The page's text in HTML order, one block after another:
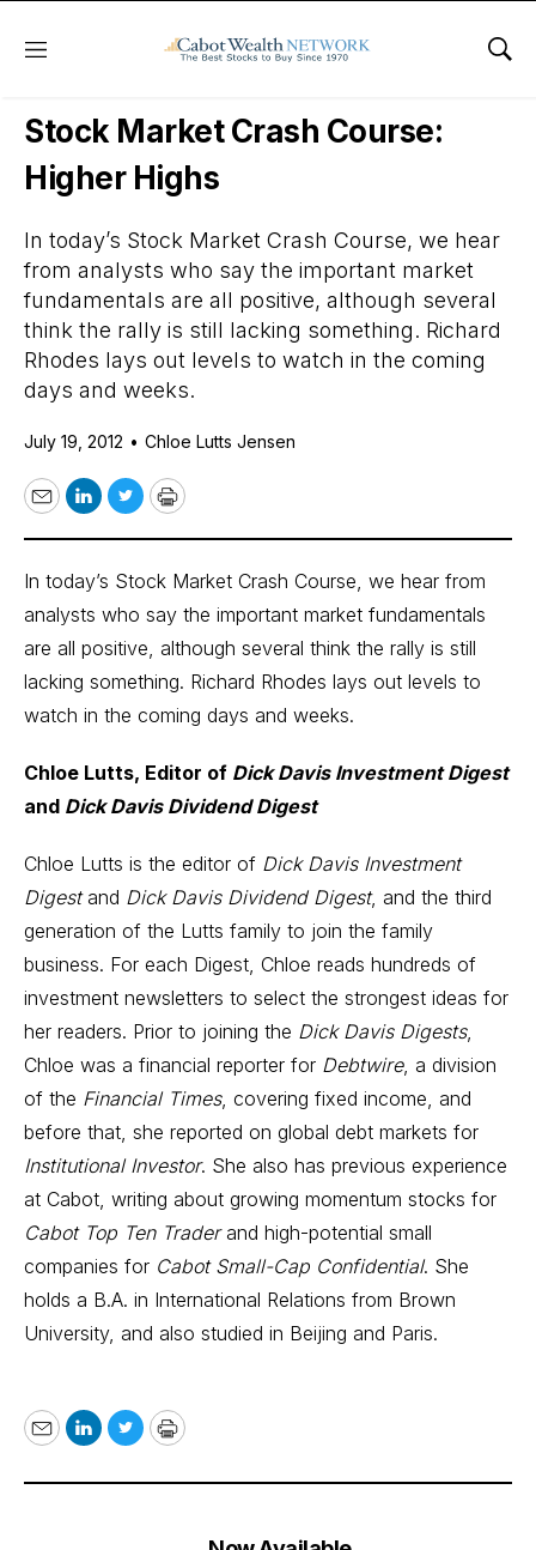
Menu
Daily Stock News Stock Market
Stock Market Crash Course:
Higher Highs
In today’s Stock Market Crash Course, we hear
from analysts who say the important market
fundamentals are all positive, although several
think the rally is still lacking something. Richard
Rhodes lays out levels to watch in the coming
days and weeks.
July 19, 2012 • Chloe Lutts Jensen
EmailLinkedIn
TwitterPrint
In today’s Stock Market Crash Course, we hear from
analysts who say the important market fundamentals
are all positive, although several think the rally is still
lacking something. Richard Rhodes lays out levels to
watch in the coming days and weeks.
Chloe Lutts, Editor of Dick Davis Investment Digest
and Dick Davis Dividend Digest
Chloe Lutts is the editor of Dick Davis Investment
Digestand Dick Davis Dividend Digest, and the third
generation of the Lutts family to join the family
business. For each Digest, Chloe reads hundreds of
investment newsletters to select the strongest ideas for
her readers. Prior to joining the Dick Davis Digests,
Chloe was a financial reporter for Debtwire, a division
of the Financial Times, covering fixed income, and
before that, she reported on global debt markets for
Institutional Investor. She also has previous experience
at Cabot, writing about growing momentum stocks for
Cabot Top Ten Traderand high-potential small
companies for Cabot Small-Cap Confidential. She
holds a B.A. in International Relations from Brown
University, and also studied in Beijing and Paris.
EmailLinkedIn
TwitterPrint